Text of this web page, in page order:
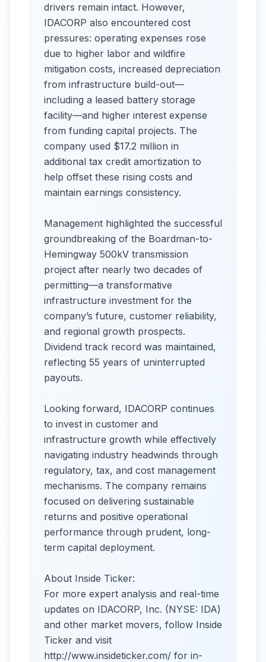
drivers remain intact. However,
IDACORP also encountered cost
pressures: operating expenses rose
due to higher labor and wildfire
mitigation costs, increased depreciation
from infrastructure build-out—
including a leased battery storage
facility—and higher interest expense
from funding capital projects. The
company used $17.2 million in
additional tax credit amortization to
help offset these rising costs and
maintain earnings consistency.
Management highlighted the successful
groundbreaking of the Boardman-to-
Hemingway 500kV transmission
project after nearly two decades of
permitting—a transformative
infrastructure investment for the
company’s future, customer reliability,
and regional growth prospects.
Dividend track record was maintained,
reflecting 55 years of uninterrupted
payouts.
Looking forward, IDACORP continues
to invest in customer and
infrastructure growth while effectively
navigating industry headwinds through
regulatory, tax, and cost management
mechanisms. The company remains
focused on delivering sustainable
returns and positive operational
performance through prudent, long-
term capital deployment.
About Inside Ticker:
For more expert analysis and real-time
updates on IDACORP, Inc. (NYSE: IDA)
and other market movers, follow Inside
Ticker and visit
http://www.insideticker.com/ for in-